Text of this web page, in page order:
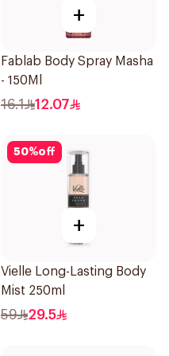
+
Fablab Body Spray Masha
- 150Ml
16.1 12.07
50%off
+
Vielle Long-Lasting Body
Mist 250ml
59 29.5